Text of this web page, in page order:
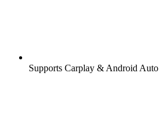
Supports Carplay & Android Auto